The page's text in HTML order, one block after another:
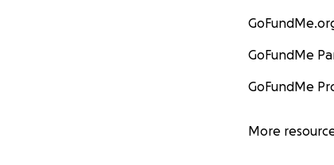
GoFundMe
GoFundMe
More